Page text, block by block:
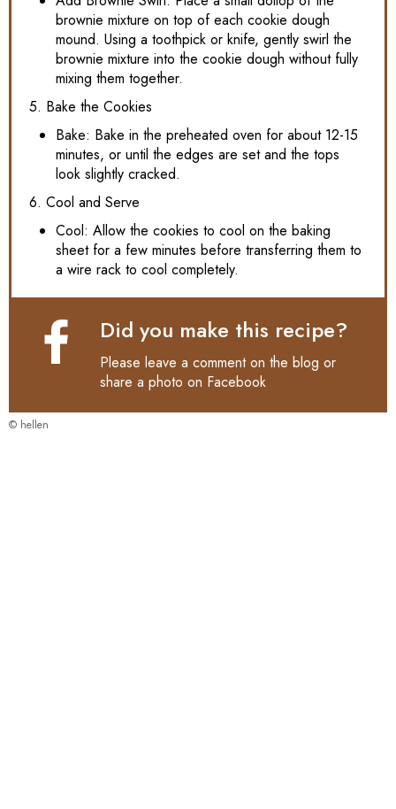
brownie mixture on top of each cookie dough
mound. Using a toothpick or knife, gently swirl the
brownie mixture into the cookie dough without fully
mixing them together.
5. Bake the Cookies
Bake: Bake in the preheated oven for about 12-15
minutes, or until the edges are set and the tops
look slightly cracked.
6. Cool and Serve
Cool: Allow the cookies to cool on the baking
sheet for a few minutes before transferring them to
a wire rack to cool completely.
Did you make this recipe?
Please leave a comment on the blog or
share a photo on Facebook
© hellen